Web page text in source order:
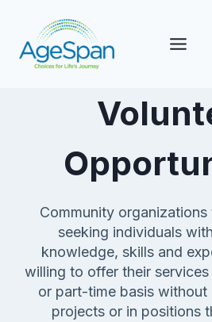
content
Community
seeking individuals
knowledge, skills and
willing to offer their
or part-time basis without
projects or in positions